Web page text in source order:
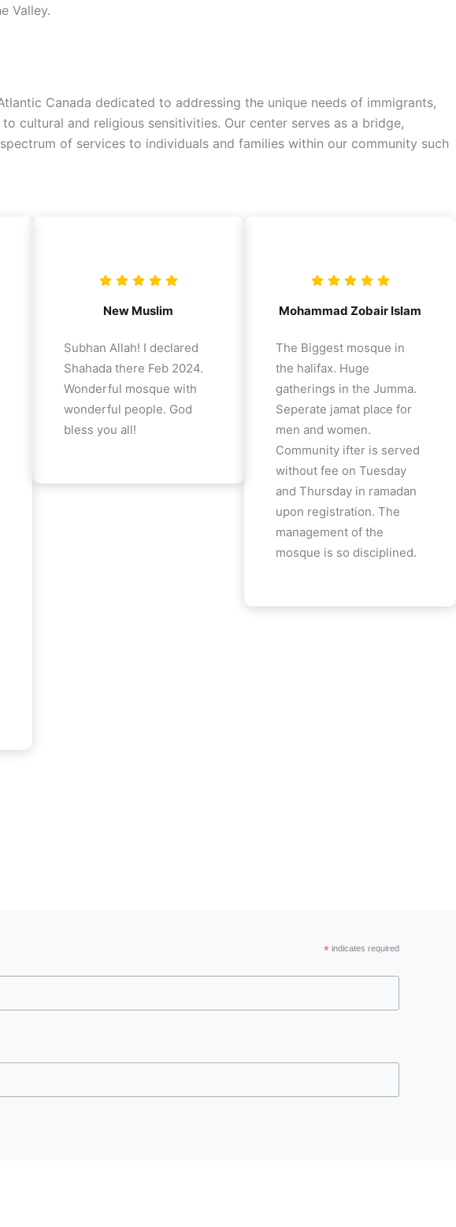
Valley.
Canada dedicated to addressing the unique needs of immigrants,
cultural and religious sensitivities. Our center serves as a bridge,
of services to individuals and families within our community such
New Muslim
Subhan Allah! I declared
Shahada there Feb 2024.
Wonderful mosque with
wonderful people. God
bless you all!
Mohammad Zobair Islam
The Biggest mosque in
the halifax. Huge
gatherings in the Jumma.
Seperate jamat place for
men and women.
Community ifter is served
without fee on Tuesday
and Thursday in ramadan
upon registration. The
management of the
mosque is so disciplined.
*indicates required